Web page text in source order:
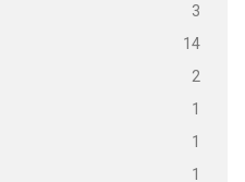
3
14
2
1
1
1